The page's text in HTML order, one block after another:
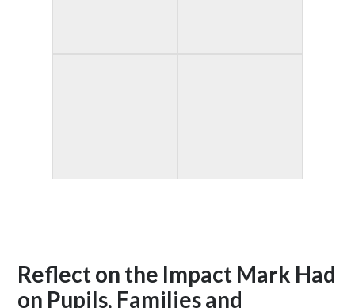
Reflect on the Impact Mark Had
on Pupils, Families and